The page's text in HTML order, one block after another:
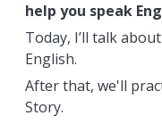
help you speak
Today, I’ll talk
English.
After that, we'll
Story.